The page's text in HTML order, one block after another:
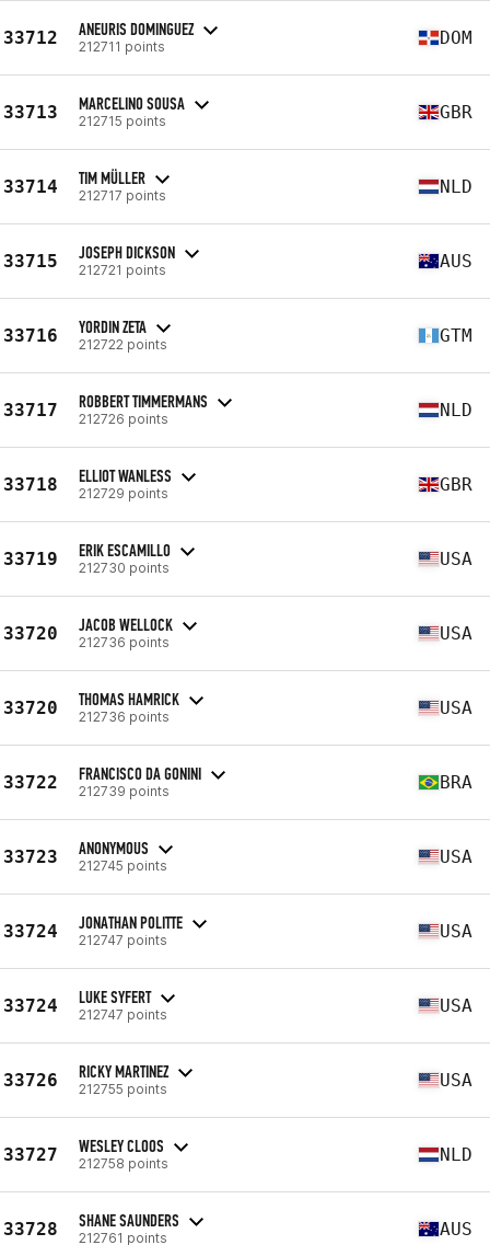
33712 ANEURIS DOMINGUEZ
212711 points DOM
33713 MARCELINO SOUSA
212715 points GBR
33714 TIM MÜLLER
212717 points NLD
33715 JOSEPH DICKSON
212721 points AUS
33716 YORDIN ZETA
212722 points GTM
33717 ROBBERT TIMMERMANS
212726 points NLD
33718 ELLIOT WANLESS
212729 points GBR
33719 ERIK ESCAMILLO
212730 points USA
33720 JACOB WELLOCK
212736 points USA
33720 THOMAS HAMRICK
212736 points USA
33722 FRANCISCO DA GONINI
212739 points BRA
33723 ANONYMOUS
212745 points USA
33724 JONATHAN POLITTE
212747 points USA
33724 LUKE SYFERT
212747 points USA
33726 RICKY MARTINEZ
212755 points USA
33727 WESLEY CLOOS
212758 points NLD
33728 SHANE SAUNDERS
212761 points AUS